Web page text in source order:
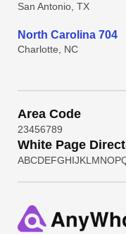
San Antonio, TX
North Carolina 704
Charlotte, NC
Area Code
23456789
White Page
ABCDEFGHIJKL MNOP